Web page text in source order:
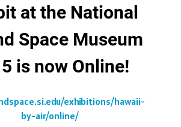
at the National
Space Museum
is now Online!
exhibitions/hawaii-
by-air/online/